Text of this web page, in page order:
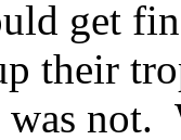
get
their
not.